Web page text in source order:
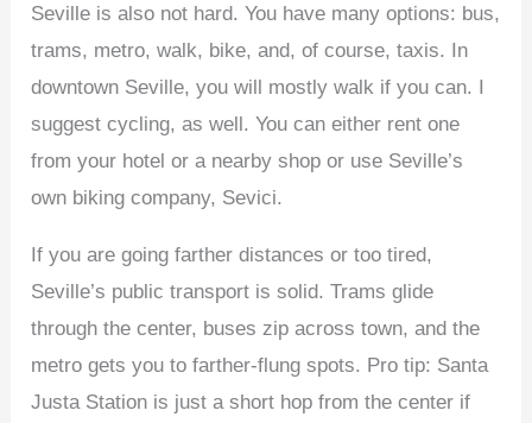
Seville is also not hard. You have many options: bus,
trams, metro, walk, bike, and, of course, taxis. In
downtown Seville, you will mostly walk if you can. I
suggest cycling, as well. You can either rent one
from your hotel or a nearby shop or use Seville’s
own biking company, Sevici.
If you are going farther distances or too tired,
Seville’s public transport is solid. Trams glide
through the center, buses zip across town, and the
metro gets you to farther-flung spots. Pro tip: Santa
Justa Station is just a short hop from the center if